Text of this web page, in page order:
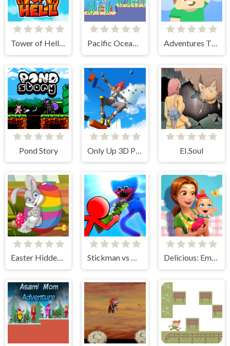
Tower of Hell: Obby Blox Pacific Ocean Adventure Adventures Thomas: Draw and Erase
Pond Story EI.Soul
Easter Hidden Eggs Stickman vs Huggy Wuggy Delicious: Emily's New Beginning